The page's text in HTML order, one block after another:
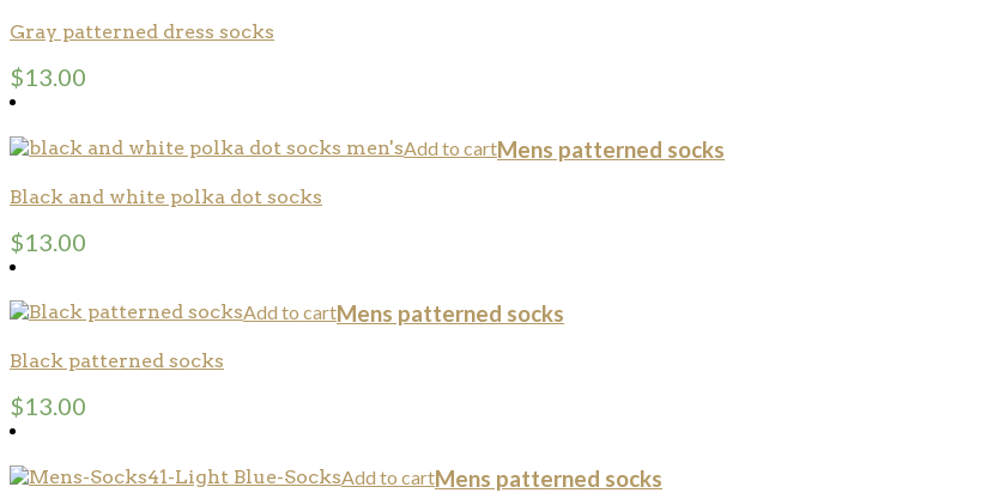
Gray patterned dress socks
$13.00
Add to cartMens patterned socks
Black and white polka dot socks
$13.00
Add to cartMens patterned socks
Black patterned socks
$13.00
Add to cartMens patterned socks